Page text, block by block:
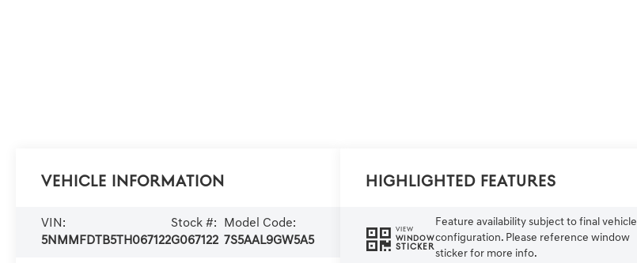
Vehicle Information
VIN:
5NMMFDTB5TH067122
Stock #:
G067122
Model Code:
7S5AAL9GW5A5
Highlighted Features
VIEW
WINDOW
STICKER
Feature availability subject to final vehicle
configuration. Please reference window
sticker for more info.